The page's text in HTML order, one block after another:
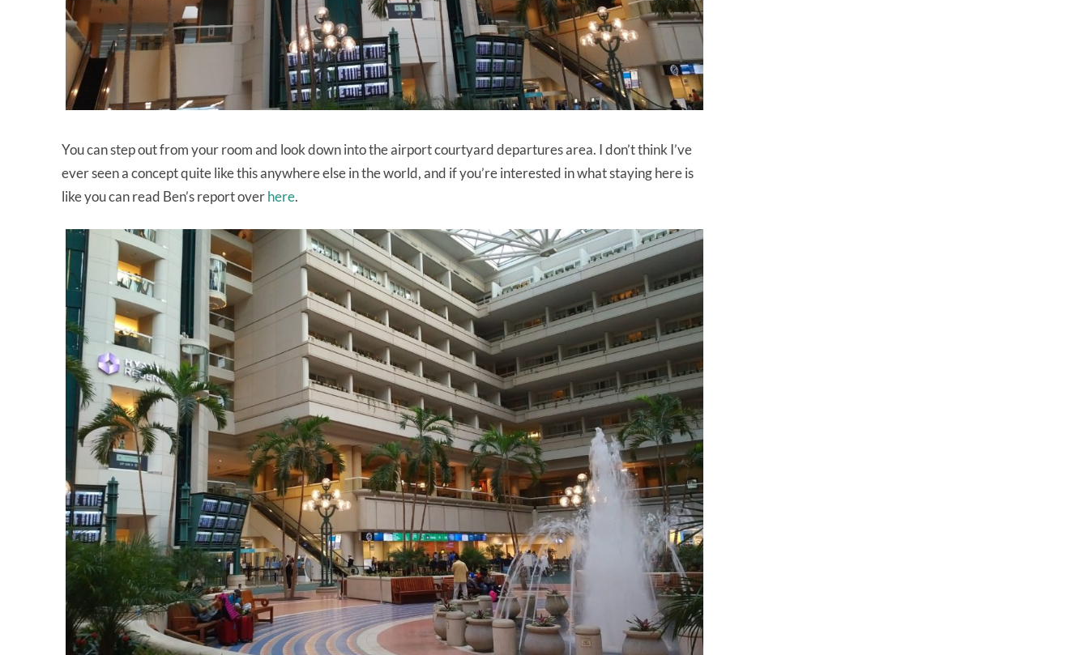
You can step out from your room and look down into the airport courtyard departures area. I don’t think I’ve
ever seen a concept quite like this anywhere else in the world, and if you’re interested in what staying here is
like you can read Ben’s report overhere.